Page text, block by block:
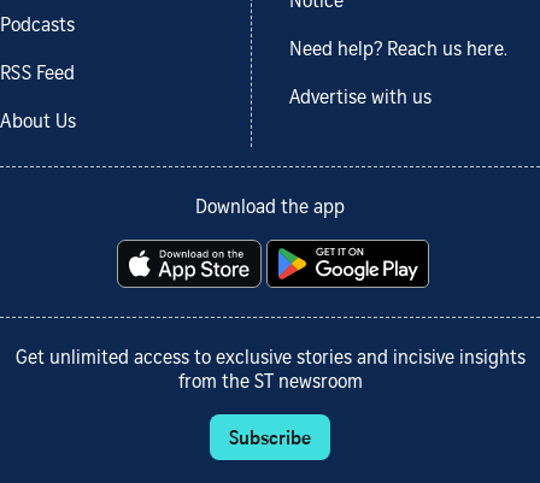
Podcasts
RSS Feed
About Us
Need help? Reach us here.
Advertise with us
Download the app
Get unlimited access to exclusive stories and incisive insights
from the ST newsroom
Subscribe